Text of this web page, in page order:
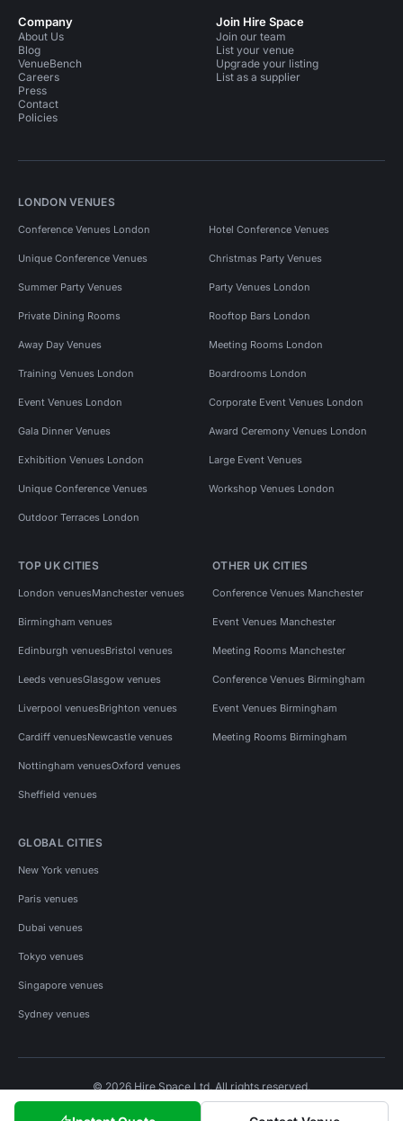
Company
About Us
Blog
VenueBench
Careers
Press
Contact
Policies
Join Hire Space
Join our team
List your venue
Upgrade your listing
List as a supplier
LONDON VENUES
Conference Venues London Hotel Conference Venues
Unique Conference Venues Christmas Party Venues
Summer Party Venues Party Venues London
Private Dining Rooms Rooftop Bars London
Away Day Venues Meeting Rooms London
Training Venues London Boardrooms London
Event Venues London Corporate Event Venues London
Gala Dinner Venues Award Ceremony Venues London
Exhibition Venues London Large Event Venues
Unique Conference Venues Workshop Venues London
Outdoor Terraces London
TOP UK CITIES
London venuesManchester venues
Birmingham venues
Edinburgh venuesBristol venues
Leeds venuesGlasgow venues
Liverpool venuesBrighton venues
Cardiff venuesNewcastle venues
Nottingham venuesOxford venues
Sheffield venues
OTHER UK CITIES
Conference Venues Manchester
Event Venues Manchester
Meeting Rooms Manchester
Conference Venues Birmingham
Event Venues Birmingham
Meeting Rooms Birmingham
GLOBAL CITIES
New York venues
Paris venues
Dubai venues
Tokyo venues
Singapore venues
Sydney venues
© 2026 Hire Space Ltd. All rights reserved.
Privacy